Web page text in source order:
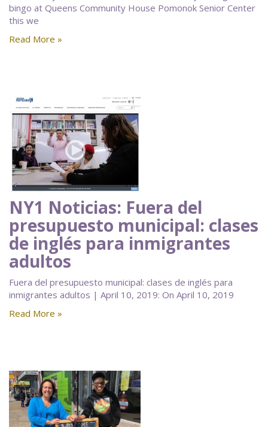
bingo at Queens Community House Pomonok Senior Center
this we
Read More »
NY1 Noticias: Fuera del
presupuesto municipal: clases
de inglés para inmigrantes
adultos
Fuera del presupuesto municipal: clases de inglés para
inmigrantes adultos | April 10, 2019: On April 10, 2019
Read More »